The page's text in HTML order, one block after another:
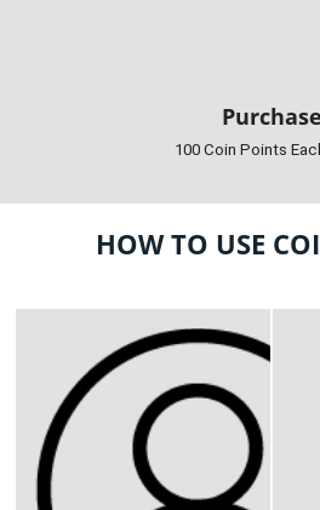
Purchase
100 Coin Points
HOW TO USE